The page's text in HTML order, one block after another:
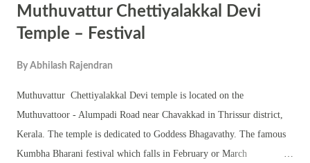
and procession are part of the festival. The shrine also observes
Navratri and Thrikarthika.
Muthuvattur Chettiyalakkal Devi
Temple – Festival
By Abhilash Rajendran
Muthuvattur Chettiyalakkal Devi temple is located on the
Muthuvattoor - Alumpadi Road near Chavakkad in Thrissur district,
Kerala. The temple is dedicated to Goddess Bhagavathy. The famous
Kumbha Bharani festival which falls in February or March